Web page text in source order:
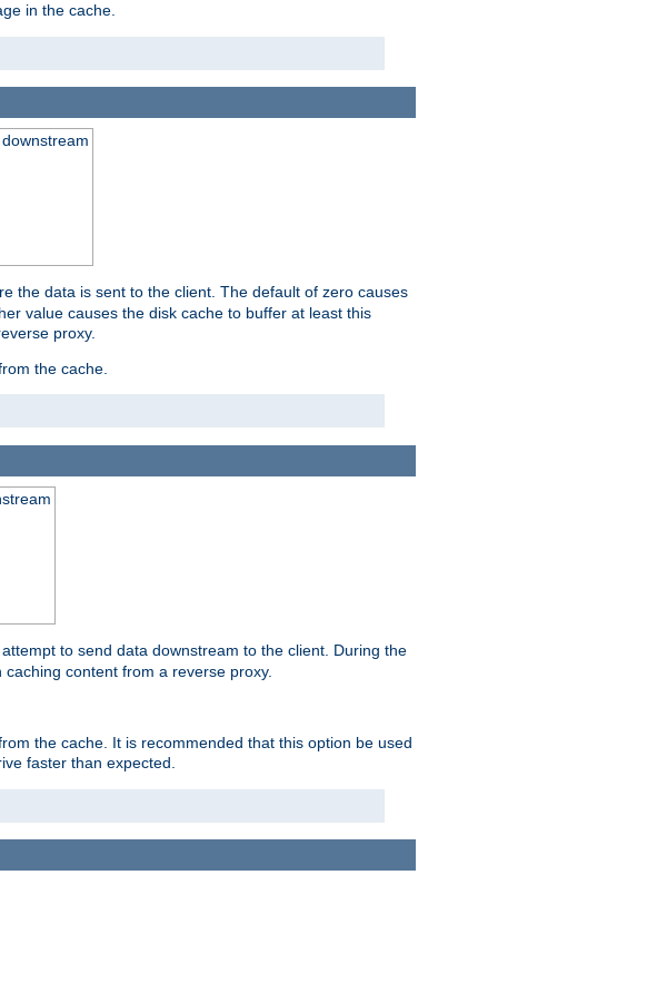
in the cache.
the data is sent to the client. The default of zero causes
value causes the disk cache to buffer at least this
proxy.
the cache.
to send data downstream to the client. During the
content from a reverse proxy.
the cache. It is recommended that this option be used
faster than expected.